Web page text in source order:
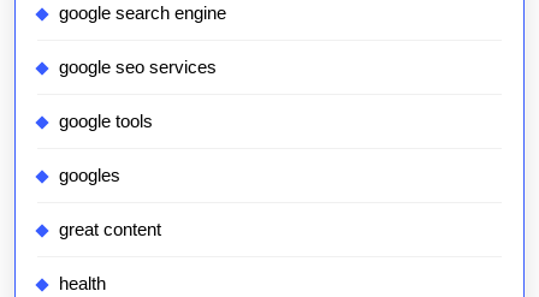
google search engine
google seo services
google tools
googles
great content
health